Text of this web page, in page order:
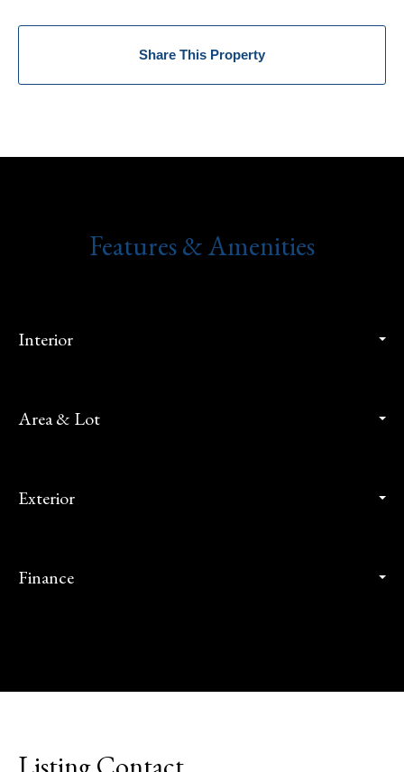
Share This Property
Features & Amenities
Interior
Area & Lot
Exterior
Finance